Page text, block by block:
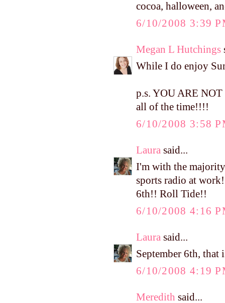
cocoa, halloween,
6/10/2008 3:39
Megan L Hutchings
While I do enjoy
p.s. YOU ARE
all of the time!!!!
6/10/2008 3:58
Laura said...
I'm with the
sports radio at
6th!! Roll Tide!!
6/10/2008 4:16
Laura said...
September 6th,
6/10/2008 4:19
Meredith said...